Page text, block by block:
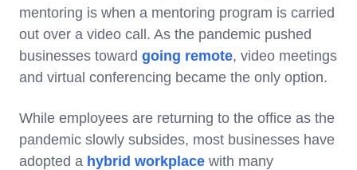
mentoring is when a mentoring program is carried
out over a video call. As the pandemic pushed
businesses toward going remote, video meetings
and virtual conferencing became the only option.
While employees are returning to the office as the
pandemic slowly subsides, most businesses have
adopted a hybrid workplace with many